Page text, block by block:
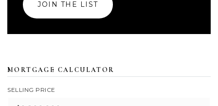
JOIN THE LIST
MORTGAGE CALCULATOR
SELLING PRICE